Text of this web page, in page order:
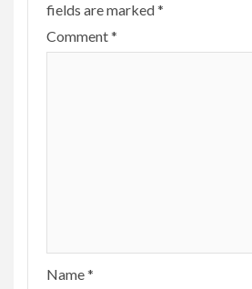
fields are marked*
Comment*
Name*